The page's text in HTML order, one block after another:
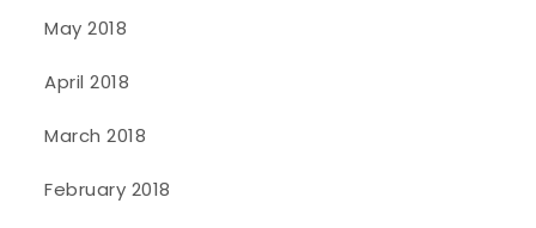
May 2018
April 2018
March 2018
February 2018